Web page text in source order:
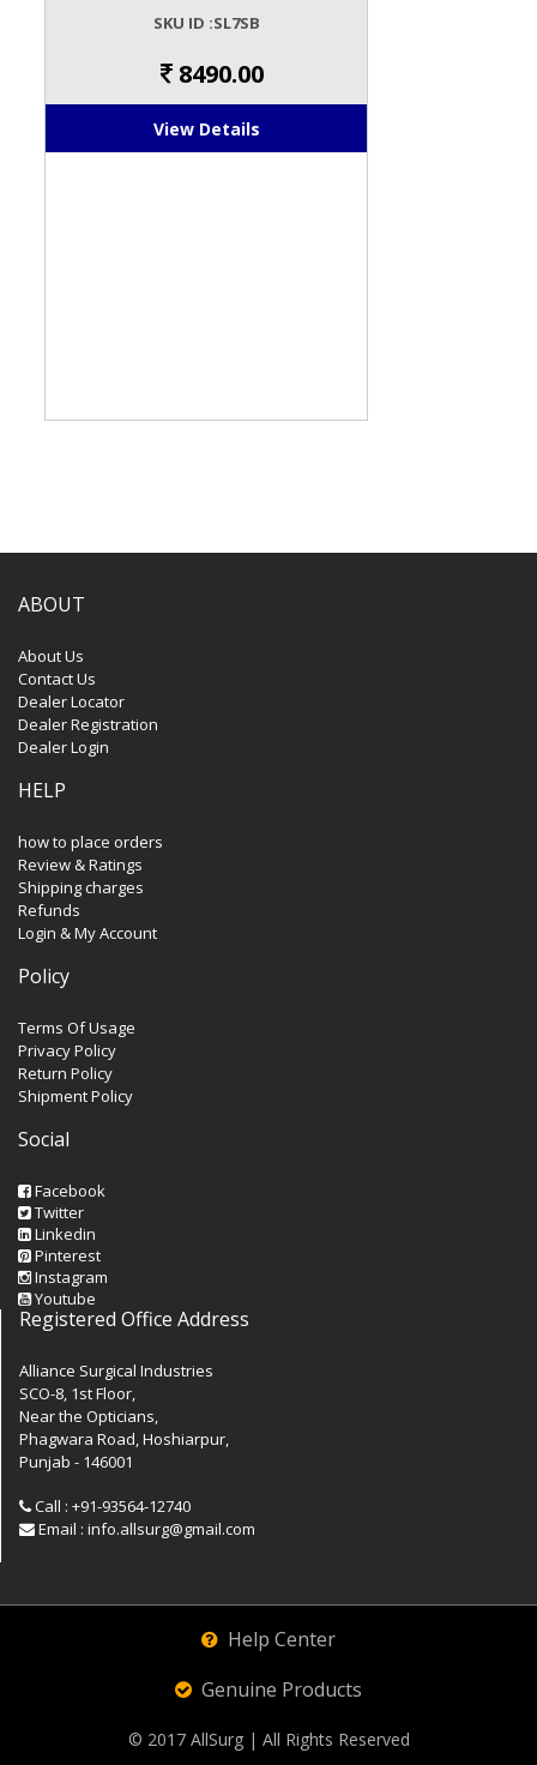
SKU ID :SL7SB
8490.00
View Details
ABOUT
About Us
Contact Us
Dealer Locator
Dealer Registration
Dealer Login
HELP
how to place orders
Review & Ratings
Shipping charges
Refunds
Login & My Account
Policy
Terms Of Usage
Privacy Policy
Return Policy
Shipment Policy
Social
Facebook
Twitter
Linkedin
Pinterest
Instagram
Youtube
Registered Office Address
Alliance Surgical Industries
SCO-8, 1st Floor,
Near the Opticians,
Phagwara Road, Hoshiarpur,
Punjab - 146001
Call : +91-93564-12740
Email : info.allsurg@gmail.com
Help Center
Genuine Products
© 2017 AllSurg| All Rights Reserved